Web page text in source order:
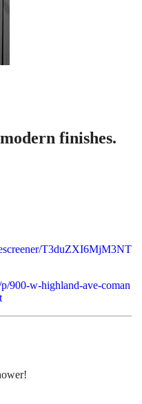
finishes.
T3duZXI6MjM3NT
900-w-highland-ave-coman